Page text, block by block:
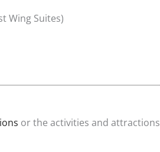
Wing Suites)
or the activities and attractions